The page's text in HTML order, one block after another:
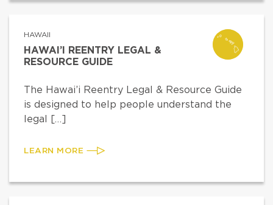
HAWAII
HAWAI’I REENTRY LEGAL &
RESOURCE GUIDE
The Hawai’i Reentry Legal & Resource Guide
is designed to help people understand the
legal […]
LEARN MORE